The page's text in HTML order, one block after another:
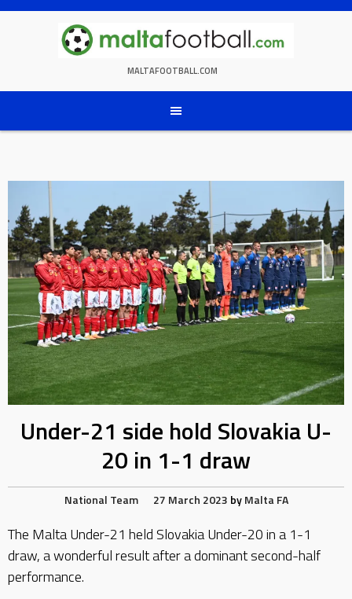
Skip
MALTAFOOTBALL.COM
Under-21 side hold Slovakia U-
20 in 1-1 draw
National Team 27 March 2023 byMalta FA
The Malta Under-21 held Slovakia Under-20 in a 1-1
draw, a wonderful result after a dominant second-half
performance.